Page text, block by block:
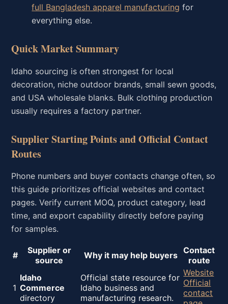
full Bangladesh apparel manufacturing for
everything else.
Quick Market Summary
Idaho sourcing is often strongest for local
decoration, niche outdoor brands, small sewn goods,
and USA wholesale blanks. Bulk clothing production
usually requires a factory partner.
Supplier Starting Points and Official Contact
Routes
Phone numbers and buyer contacts change often, so
this guide prioritizes official websites and contact
pages. Verify current MOQ, product category, lead
time, and export capability directly before paying
for samples.
#
Supplier or
source
Why it may help buyers Contact
route
1
Idaho
Commerce
directory
Official state resource for
Idaho business and
manufacturing research.
Website
Official
contact